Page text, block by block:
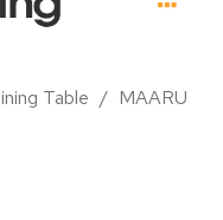
Table / MAARU